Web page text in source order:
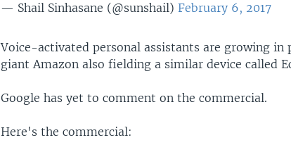
— Shail Sinhasane (@sunshail)February 6, 2017
Voice-activated personal assistants are growing
giant Amazon also fielding a similar device called
Google has yet to comment on the commercial.
Here's the commercial: